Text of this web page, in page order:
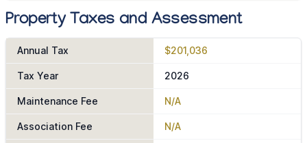
Property Taxes and Assessment
Annual Tax $201,036
Tax Year 2026
Maintenance Fee N/A
Association Fee N/A